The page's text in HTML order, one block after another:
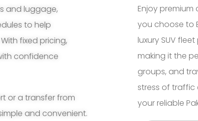
and luggage,
to help
fixed pricing,
confidence
or a transfer from
and convenient.
Enjoy
you choose to
luxury SUV
making it the
groups, and
stress of traffic
your reliable